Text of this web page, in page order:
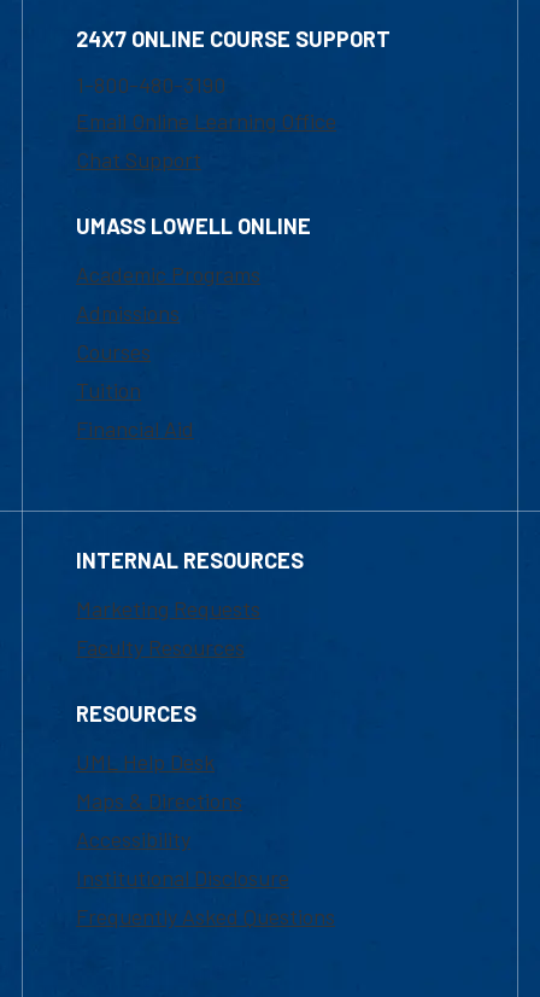
24X7 ONLINE COURSE SUPPORT
1-800-480-3190
Email Online Learning Office
Chat Support
UMASS LOWELL ONLINE
Academic Programs
Admissions
Courses
Tuition
Financial Aid
INTERNAL RESOURCES
Marketing Requests
Faculty Resources
RESOURCES
UML Help Desk
Maps & Directions
Accessibility
Institutional Disclosure
Frequently Asked Questions